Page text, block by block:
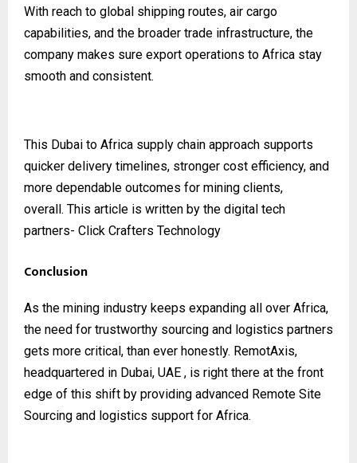
With reach to global shipping routes, air cargo
capabilities, and the broader trade infrastructure, the
company makes sure export operations to Africa stay
smooth and consistent.
This Dubai to Africa supply chain approach supports
quicker delivery timelines, stronger cost efficiency, and
more dependable outcomes for mining clients,
overall. This article is written by the digital tech
partners- Click Crafters Technology
Conclusion
As the mining industry keeps expanding all over Africa,
the need for trustworthy sourcing and logistics partners
gets more critical, than ever honestly. RemotAxis,
headquartered in Dubai, UAE , is right there at the front
edge of this shift by providing advanced Remote Site
Sourcing and logistics support for Africa.